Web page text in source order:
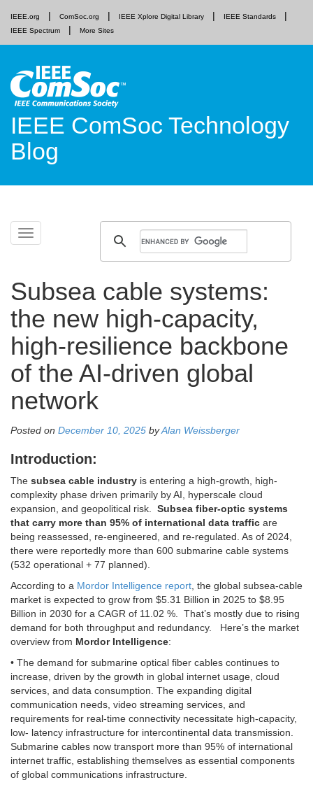
IEEE.org ComSoc.org IEEE Xplore Digital Library
IEEE Standards
IEEE Spectrum
More Sites
IEEE ComSoc Technology
Blog
Toggle
navigation
Skip
Subsea cable systems:
the new high-capacity,
high-resilience backbone
of the AI-driven global
network
Posted on December 10, 2025 byAlan Weissberger
Introduction:
The subsea cable industry is entering a high-growth, high-
complexity phase driven primarily by AI, hyperscale cloud
expansion, and geopolitical risk. Subsea fiber-optic systems
that carry more than 95% of international data traffic are
being reassessed, re-engineered, and re-regulated. As of 2024,
there were reportedly more than 600 submarine cable systems
(532 operational + 77 planned).
According to a Mordor Intelligence report, the global subsea-cable
market is expected to grow from $5.31 Billion in 2025 to $8.95
Billion in 2030 for a CAGR of 11.02 %. That’s mostly due to rising
demand for both throughput and redundancy. Here’s the market
overview from Mordor Intelligence:
• The demand for submarine optical fiber cables continues to
increase, driven by the growth in global internet usage, cloud
services, and data consumption. The expanding digital
communication needs, video streaming services, and
requirements for real-time connectivity necessitate high-capacity,
low- latency infrastructure for intercontinental data transmission.
Submarine cables now transport more than 95% of international
internet traffic, establishing themselves as essential components
of global communications infrastructure.